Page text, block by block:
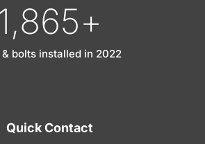
1,865+
& bolts installed in 2022
Quick Contact